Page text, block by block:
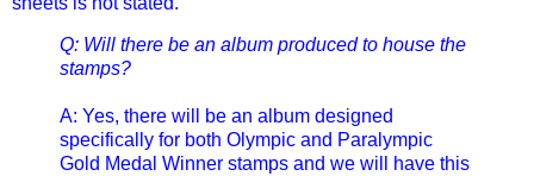
Q: Will there be an album produced to house the
stamps?
A: Yes, there will be an album designed
specifically for both Olympic and Paralympic
Gold Medal Winner stamps and we will have this